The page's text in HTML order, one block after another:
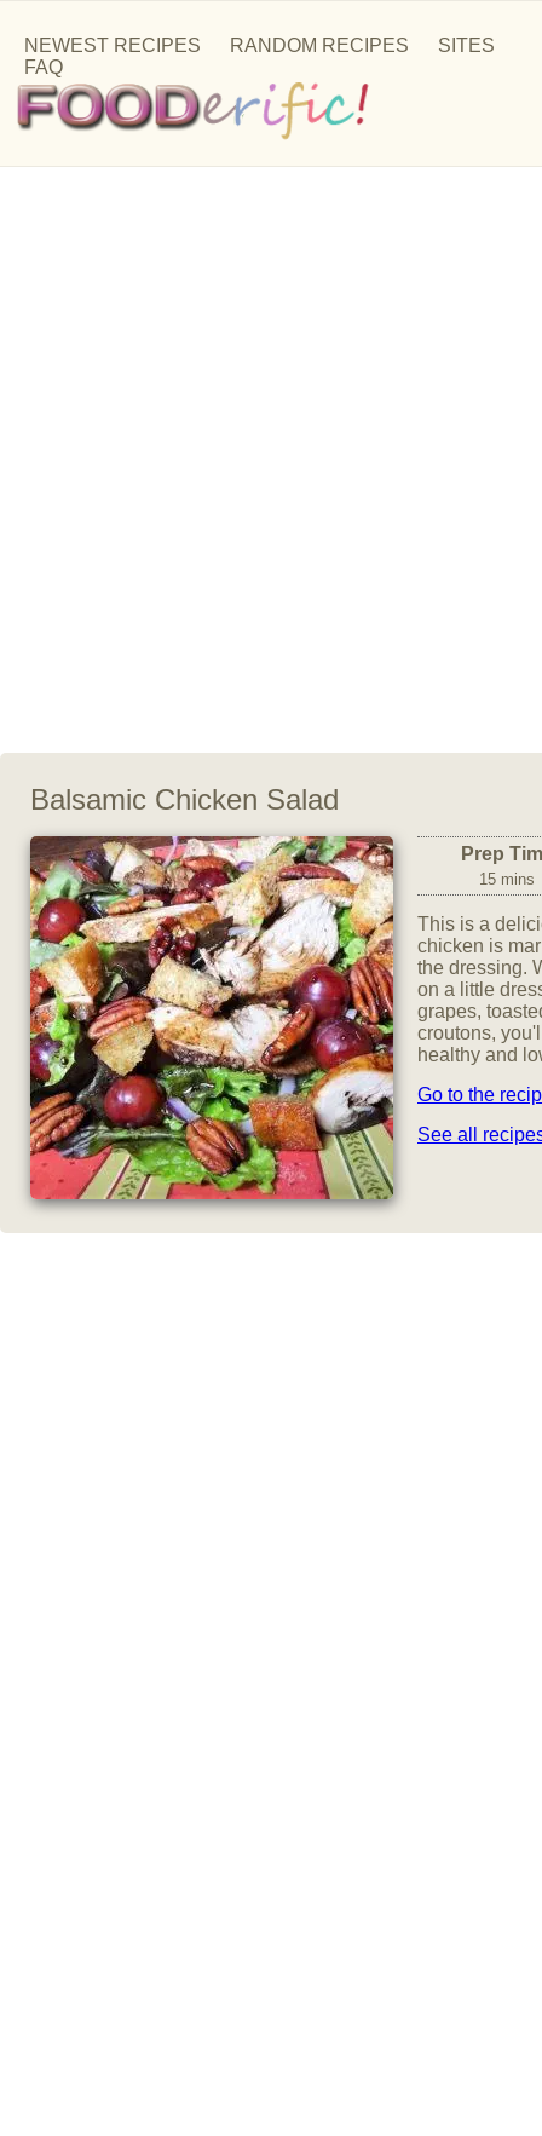
NEWEST RECIPES RANDOM RECIPES
SITES
FAQ
Balsamic Chicken Salad
Prep
15 mins
This is a
chicken is
the dressing.
on a little
grapes,
croutons,
healthy and
Go to the
See all